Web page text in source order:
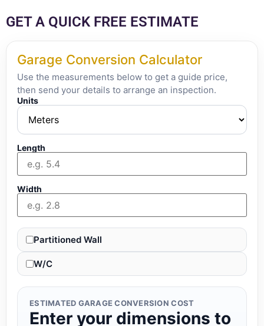
GET A QUICK FREE ESTIMATE
Garage Conversion Calculator
Use the measurements below to get a guide price,
then send your details to arrange an inspection.
Units
Length
Width
Partitioned Wall
W/C
ESTIMATED GARAGE CONVERSION COST
Enter your dimensions to